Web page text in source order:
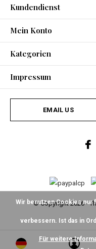
Kundendienst
Mein Konto
Kategorien
Impressum
EMAIL US
© Copyright2026-
Wir benutzen Cookies nur
verbessern. Ist das in
Für weitere